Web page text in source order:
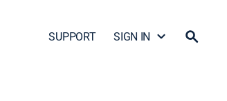
SUPPORT SIGN IN